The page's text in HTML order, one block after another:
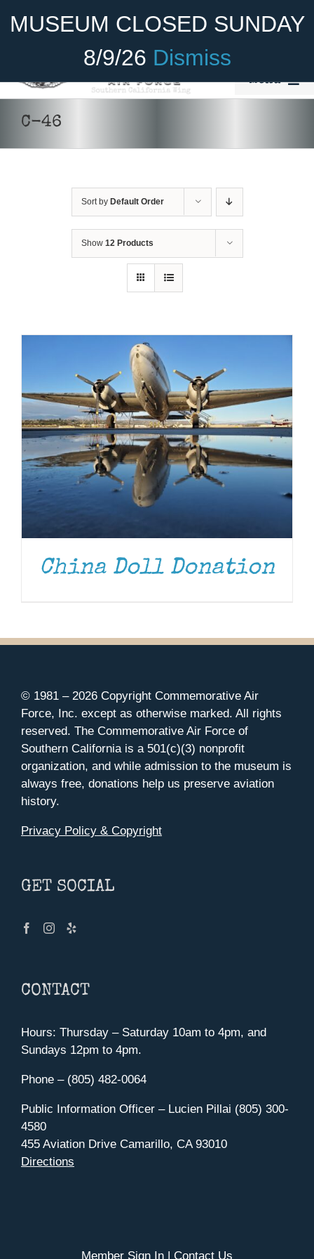
MUSEUM CLOSED SUNDAY
8/9/26 Dismiss
Become A Member Donate
Menu
Cadet Program
Museum
C-46
Sort by Default Order
Show 12 Products
China Doll Donation
© 1981 – 2026 Copyright Commemorative Air
Force, Inc. except as otherwise marked. All rights
reserved. The Commemorative Air Force of
Southern California is a 501(c)(3) nonprofit
organization, and while admission to the museum is
always free, donations help us preserve aviation
history.
Privacy Policy & Copyright
GET SOCIAL
CONTACT
Hours: Thursday – Saturday 10am to 4pm, and
Sundays 12pm to 4pm.
Phone – (805) 482-0064
Public Information Officer – Lucien Pillai (805) 300-
4580
455 Aviation Drive Camarillo, CA 93010
Directions
Member Sign In Contact Us